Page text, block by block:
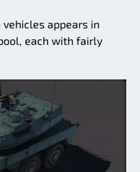
appears in
each with fairly